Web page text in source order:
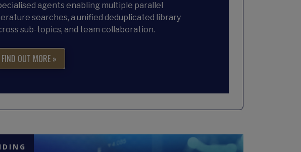
agents enabling multiple parallel
searches, a unified deduplicated library
sub-topics, and team collaboration.
FIND OUT MORE »